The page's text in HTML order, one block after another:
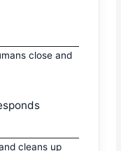
close and
cleans up